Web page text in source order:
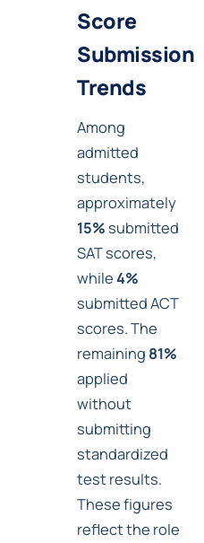
Score
Submission
Trends
Among
admitted
students,
approximately
15% submitted
SAT scores,
while4%
submitted ACT
scores. The
remaining 81%
applied
without
submitting
standardized
test results.
These figures
reflect the role